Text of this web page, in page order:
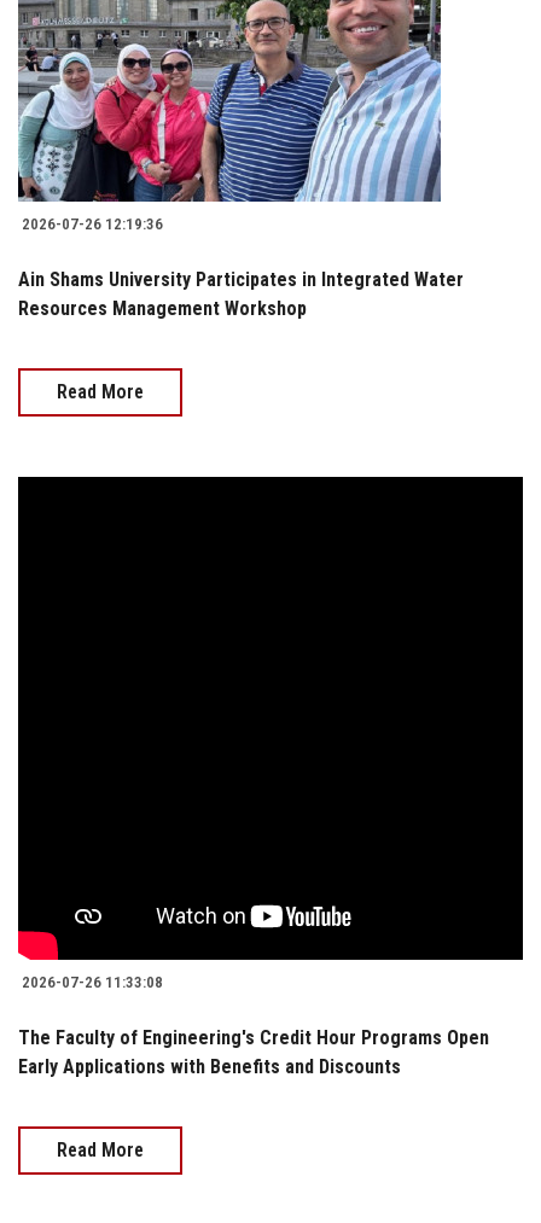
2026-07-26 12:19:36
Ain Shams University Participates in Integrated Water
Resources Management Workshop
Read More
2026-07-26 11:33:08
The Faculty of Engineering's Credit Hour Programs Open
Early Applications with Benefits and Discounts
Read More